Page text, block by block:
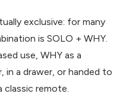
exclusive: for many
is SOLO + WHY.
use, WHY as a
in a drawer, or handed to
classic remote.